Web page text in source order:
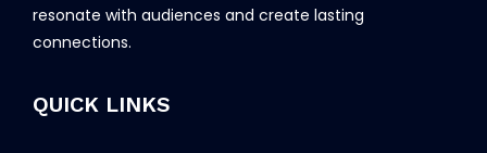
resonate with audiences and create lasting
connections.
QUICK LINKS